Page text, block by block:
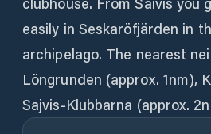
easily in Seskaröfjärden in
archipelago. The nearest
Löngrunden (approx. 1nm),
Sajvis-Klubbarna (approx.